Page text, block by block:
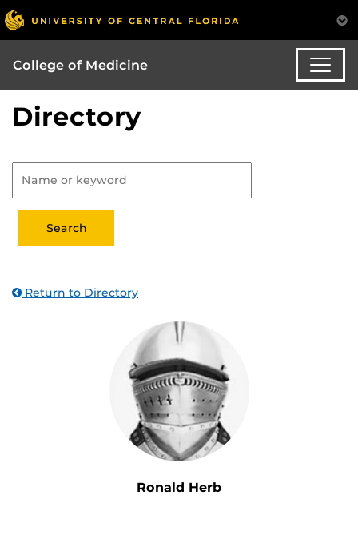
College of Medicine
Directory
Return to Directory
Ronald Herb